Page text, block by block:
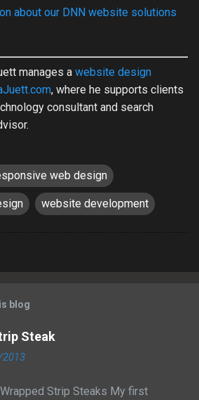
about our DNN website solutions
manages a website design
, where he supports clients
consultant and search
web design
website development
blog
Steak
Strip Steaks My first